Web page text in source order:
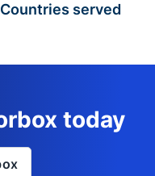
Countries served
today